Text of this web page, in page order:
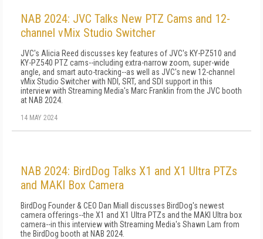
NAB 2024: JVC Talks New PTZ Cams and 12-
channel vMix Studio Switcher
JVC's Alicia Reed discusses key features of JVC's KY-PZ510 and
KY-PZ540 PTZ cams--including extra-narrow zoom, super-wide
angle, and smart auto-tracking--as well as JVC's new 12-channel
vMix Studio Switcher with NDI, SRT, and SDI support in this
interview with Streaming Media's Marc Franklin from the JVC booth
at NAB 2024.
14 MAY 2024
NAB 2024: BirdDog Talks X1 and X1 Ultra PTZs
and MAKI Box Camera
BirdDog Founder & CEO Dan Miall discusses BirdDog's newest
camera offerings--the X1 and X1 Ultra PTZs and the MAKI Ultra box
camera--in this interview with Streaming Media's Shawn Lam from
the BirdDog booth at NAB 2024.